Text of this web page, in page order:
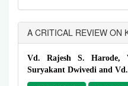
A CRITICAL REVIEW ON
Vd. Rajesh S.
Suryakant Dwivedi and